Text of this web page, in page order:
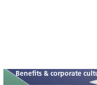
Benefits & corporate